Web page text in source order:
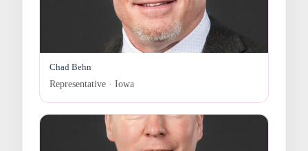
Chad Behn
Representative · Iowa